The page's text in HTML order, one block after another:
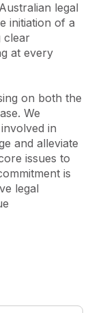
legal
initiation of a
clear
at every
on both the
We
in
and alleviate
issues to
is
legal